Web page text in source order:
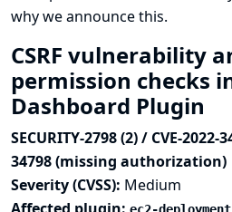
why we announce this.
CSRF vulnerability
permission checks
Dashboard Plugin
SECURITY-2798 (2) / CVE-2022-
34798 (missing authorization)
Severity (CVSS): Medium